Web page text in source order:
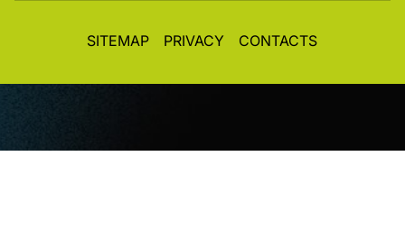
SITEMAP PRIVACY CONTACTS